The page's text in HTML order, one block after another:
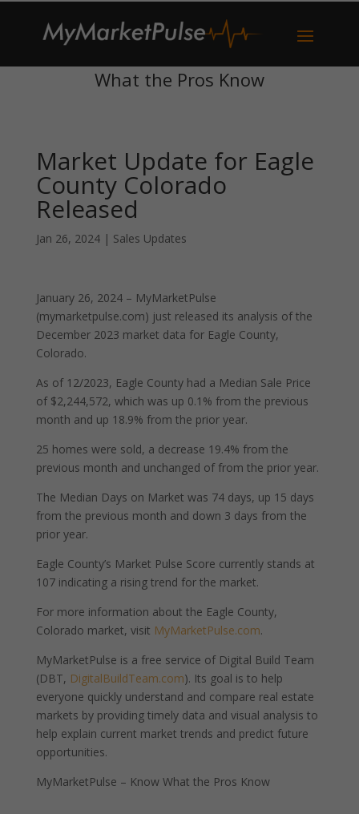
What the Pros Know
Market Update for Eagle
County Colorado
Released
Jan 26, 2024| Sales Updates
January 26, 2024 – MyMarketPulse
(mymarketpulse.com) just released its analysis of the
December 2023 market data for Eagle County,
Colorado.
As of 12/2023, Eagle County had a Median Sale Price
of $2,244,572, which was up 0.1% from the previous
month and up 18.9% from the prior year.
25 homes were sold, a decrease 19.4% from the
previous month and unchanged of from the prior year.
The Median Days on Market was 74 days, up 15 days
from the previous month and down 3 days from the
prior year.
Eagle County’s Market Pulse Score currently stands at
107 indicating a rising trend for the market.
For more information about the Eagle County,
Colorado market, visit MyMarketPulse.com.
MyMarketPulse is a free service of Digital Build Team
(DBT, DigitalBuildTeam.com). Its goal is to help
everyone quickly understand and compare real estate
markets by providing timely data and visual analysis to
help explain current market trends and predict future
opportunities.
MyMarketPulse – Know What the Pros Know